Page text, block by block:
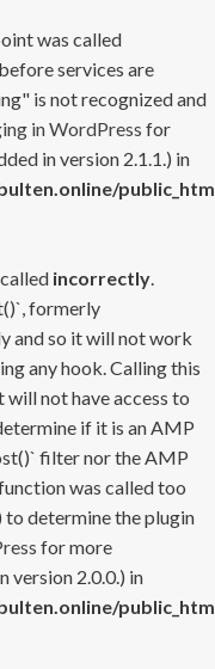
was called
services are
is not recognized and
in WordPress for
in version 2.1.1.) in
incorrectly.
formerly
and so it will not work
any hook. Calling this
not have access to
if it is an AMP
filter nor the AMP
was called too
determine the plugin
for more
version 2.0.0.) in